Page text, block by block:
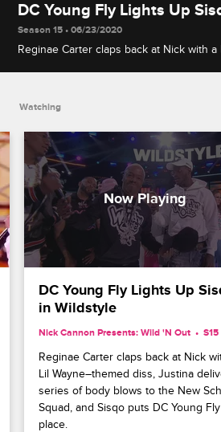
DC Young Fly Lights Up
Season 15 • 06/23/2020
Reginae Carter claps back at Nick with a
Watching
DC Young Fly Lights Up
in Wildstyle
Nick Cannon Presents: Wild 'N Out S15
Reginae Carter claps back at Nick
Lil Wayne–themed diss, Justina
series of body blows to the New
Squad, and Sisqo puts DC Young
place.